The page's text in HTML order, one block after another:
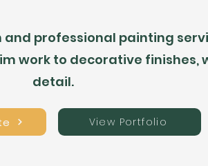
professional painting
work to decorative finishes,
detail.
View Portfolio